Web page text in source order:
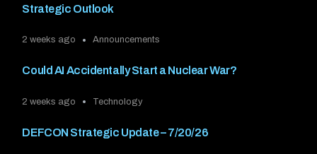
Strategic Outlook
2 weeks ago Announcements
Could AI Accidentally Start a Nuclear War?
2 weeks ago Technology
DEFCON Strategic Update – 7/20/26